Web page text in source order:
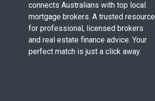
connects Australians with top local
mortgage brokers. A trusted resource
for professional, licensed brokers
and real estate finance advice. Your
perfect match is just a click away.